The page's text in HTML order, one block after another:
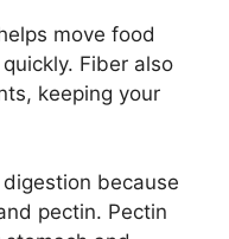
move food
Fiber also
keeping your
because
pectin. Pectin